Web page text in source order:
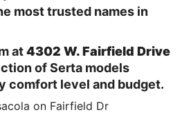
most trusted names in
at4302 W. Fairfield Drive
of Serta models
comfort level and budget.